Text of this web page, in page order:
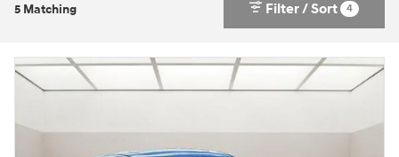
5 Matching Filter / Sort 4